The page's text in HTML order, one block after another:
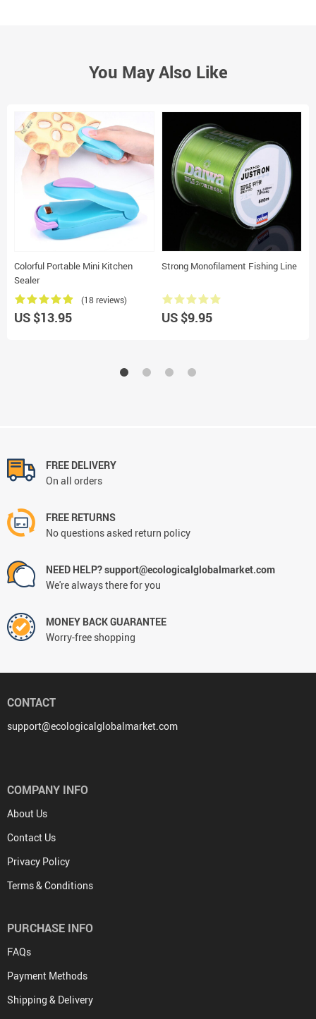
You May Also Like
Colorful Portable Mini Kitchen
Sealer
(18 reviews)
US $13.95
Strong Monofilament Fishing Line
US $9.95
FREE DELIVERY
On all orders
FREE RETURNS
No questions asked return policy
NEED HELP? support@ecologicalglobalmarket.com
We're always there for you
MONEY BACK GUARANTEE
Worry-free shopping
CONTACT
support@ecologicalglobalmarket.com
COMPANY INFO
About Us
Contact Us
Privacy Policy
Terms & Conditions
PURCHASE INFO
FAQs
Payment Methods
Shipping & Delivery